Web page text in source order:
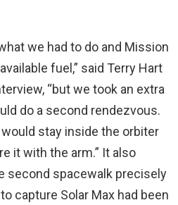
we had to do and Mission
fuel,” said Terry Hart
“but we took an extra
do a second rendezvous.
stay inside the orbiter
it with the arm.” It also
second spacewalk precisely
capture Solar Max had been